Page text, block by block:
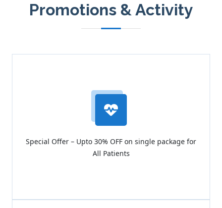
Promotions & Activity
Special Offer – Upto 30% OFF on single package for
All Patients